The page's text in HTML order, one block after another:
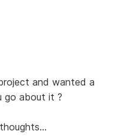
and wanted a
go about it ?